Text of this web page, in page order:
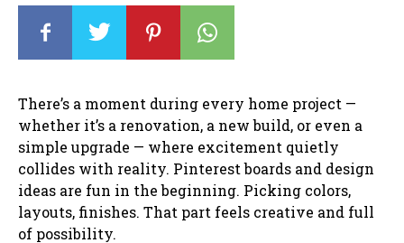
There’s a moment during every home project —
whether it’s a renovation, a new build, or even a
simple upgrade — where excitement quietly
collides with reality. Pinterest boards and design
ideas are fun in the beginning. Picking colors,
layouts, finishes. That part feels creative and full
of possibility.